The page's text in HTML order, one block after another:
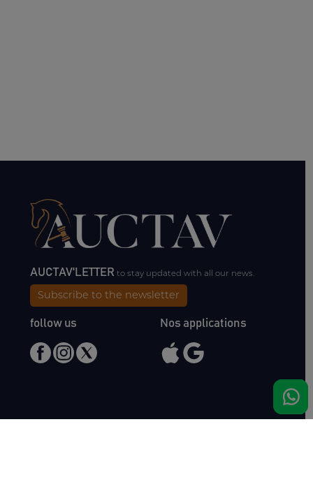
AUCTAV'LETTERto stay updated with all our news.
Subscribe to the newsletter
follow us Nos applications